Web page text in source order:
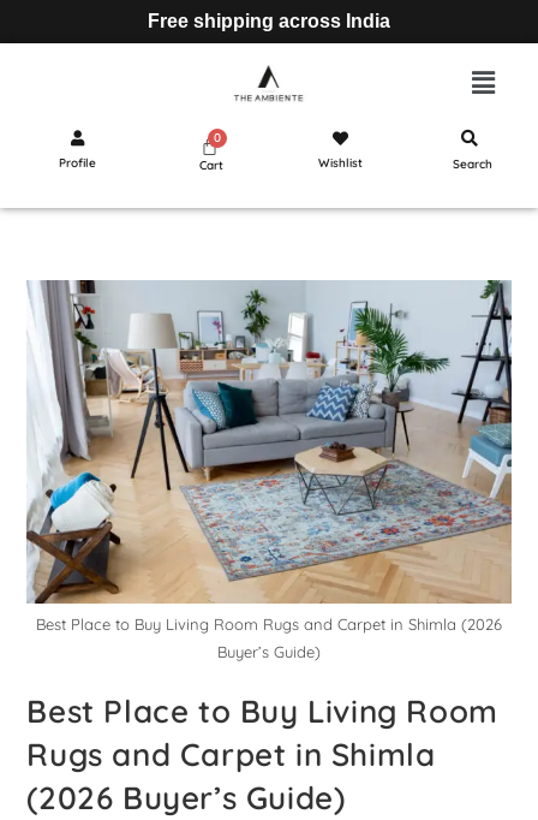
Free shipping across India
Profile Cart Wishlist Search
Best Place to Buy Living Room Rugs and Carpet in Shimla (2026
Buyer’s Guide)
Best Place to Buy Living Room
Rugs and Carpet in Shimla
(2026 Buyer’s Guide)